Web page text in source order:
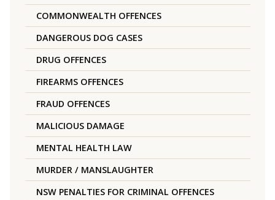
COMMONWEALTH OFFENCES
DANGEROUS DOG CASES
DRUG OFFENCES
FIREARMS OFFENCES
FRAUD OFFENCES
MALICIOUS DAMAGE
MENTAL HEALTH LAW
MURDER / MANSLAUGHTER
NSW PENALTIES FOR CRIMINAL OFFENCES